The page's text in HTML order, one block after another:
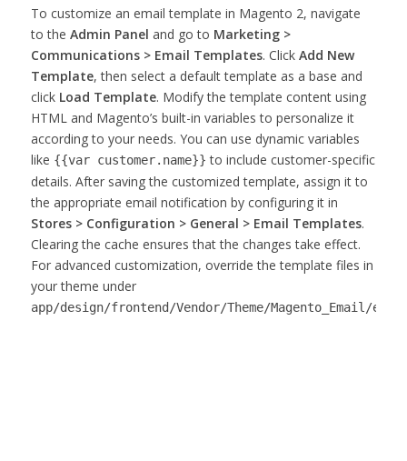
To customize an email template in Magento 2, navigate
to the Admin Panel and go to Marketing >
Communications > Email Templates. Click Add New
Template, then select a default template as a base and
click Load Template. Modify the template content using
HTML and Magento’s built-in variables to personalize it
according to your needs. You can use dynamic variables
like {{var customer.name}} to include customer-specific
details. After saving the customized template, assign it to
the appropriate email notification by configuring it in
Stores > Configuration > General > Email Templates.
Clearing the cache ensures that the changes take effect.
For advanced customization, override the template files in
your theme under
app/design/frontend/Vendor/Theme/Magento_Email/